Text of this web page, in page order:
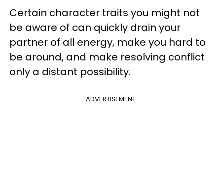
Certain character traits you might not
be aware of can quickly drain your
partner of all energy, make you hard to
be around, and make resolving conflict
only a distant possibility.
ADVERTISEMENT